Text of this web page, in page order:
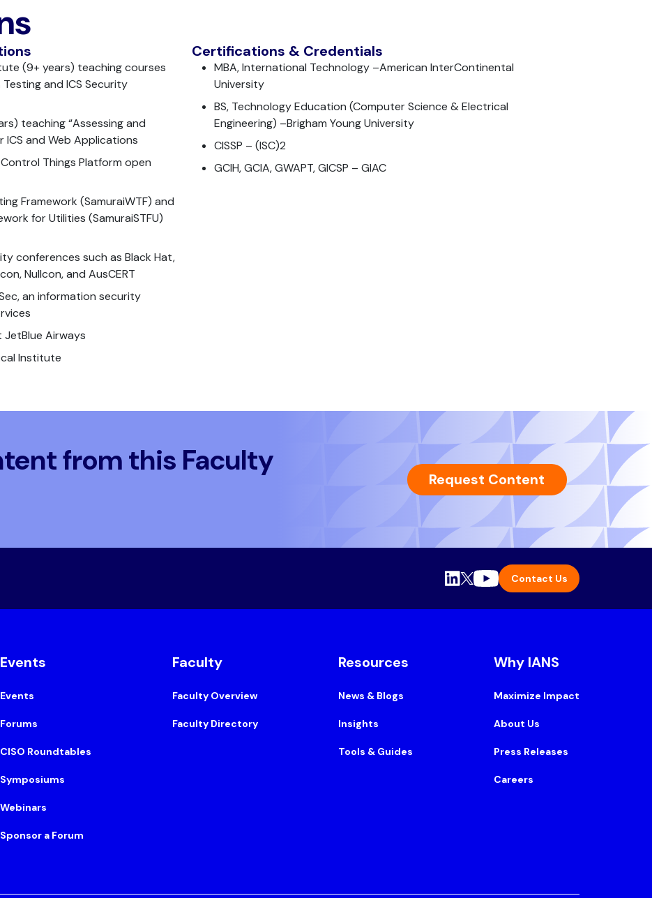
(9+ years) teaching courses
and ICS Security
teaching “Assessing and
ICS and Web Applications
Things Platform open
Framework (SamuraiWTF) and
for Utilities (SamuraiSTFU)
conferences such as Black Hat,
Nullcon, and AusCERT
an information security
Airways
Institute
Certifications & Credentials
MBA, International Technology –American InterContinental
University
BS, Technology Education (Computer Science & Electrical
Engineering) –Brigham Young University
CISSP – (ISC)2
GCIH, GCIA, GWAPT, GICSP – GIAC
from this Faculty
Request Content
Contact Us
Events
Events
Forums
CISO Roundtables
Symposiums
Webinars
Sponsor a Forum
Faculty
Faculty Overview
Faculty Directory
Resources
News & Blogs
Insights
Tools & Guides
Why IANS
Maximize Impact
About Us
Press Releases
Careers